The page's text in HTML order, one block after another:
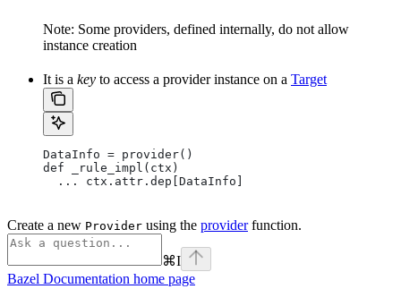
Note: Some providers, defined internally, do not allow
instance creation
It is a key to access a provider instance on a Target
DataInfo = provider()
def _rule_impl(ctx)
  ... ctx.attr.dep[DataInfo]
Create a new Provider using the providerfunction.
⌘I
Bazel Documentation home page